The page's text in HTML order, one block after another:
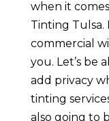
when it
Tinting Tulsa.
commercial
you. Let’s be
add privacy
tinting
also going to